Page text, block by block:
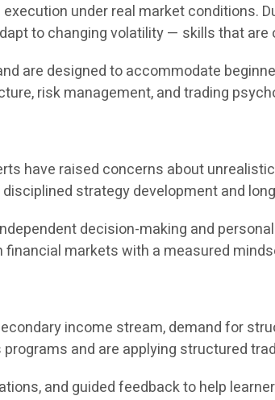
under real market conditions.
to changing volatility — skills that
are designed to accommodate
risk management, and trading
have raised concerns about
strategy development and
decision-making and
markets with a measured
income stream, demand for
and are applying structured
and guided feedback to help